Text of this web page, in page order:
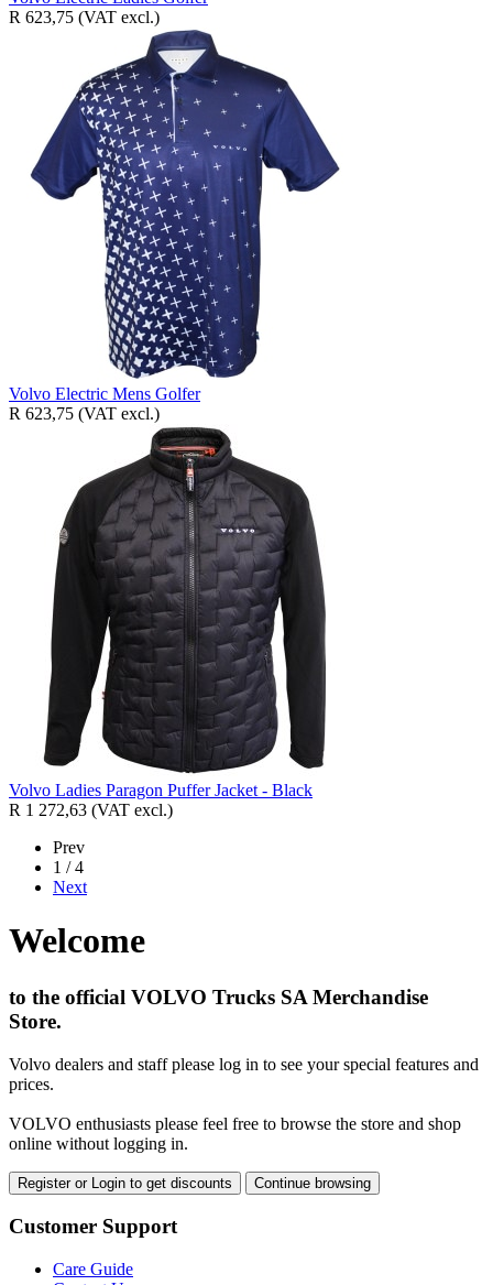
R 623,75 (VAT excl.)
Volvo Electric Mens Golfer
R 623,75 (VAT excl.)
Volvo Ladies Paragon Puffer Jacket - Black
R 1 272,63 (VAT excl.)
Prev
1 / 4
Next
Welcome
to the official VOLVO Trucks SA Merchandise
Store.
Volvo dealers and staff please log in to see your special features and
prices.
VOLVO enthusiasts please feel free to browse the store and shop
online without logging in.
Register or Login to get discounts Continue browsing
Customer Support
Care Guide